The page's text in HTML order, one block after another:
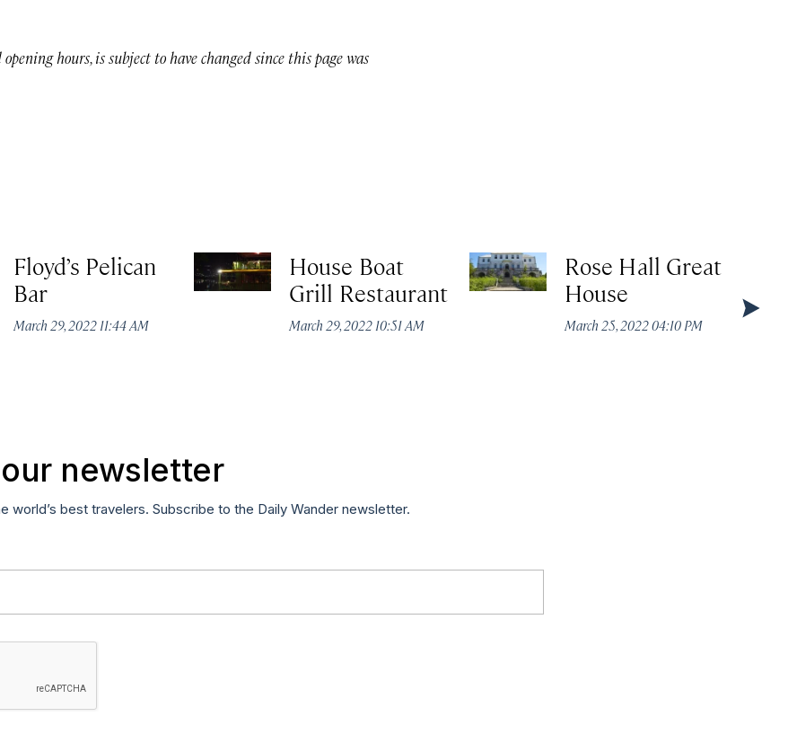
hours, is subject to have changed since this page was
Floyd’s Pelican
Bar
March 29, 2022 11:44 AM
House Boat
Grill Restaurant
March 29, 2022 10:51 AM
Rose Hall Great
House
March 25, 2022 04:10 PM
newsletter
world’s best travelers. Subscribe to the Daily Wander newsletter.